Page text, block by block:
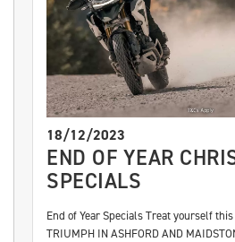
18/12/2023
END OF YEAR
SPECIALS
End of Year Specials Treat yourself
TRIUMPH IN ASHFORD AND